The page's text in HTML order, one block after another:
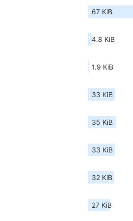
67 KiB
4.8 KiB
1.9 KiB
33 KiB
35 KiB
33 KiB
32 KiB
27 KiB